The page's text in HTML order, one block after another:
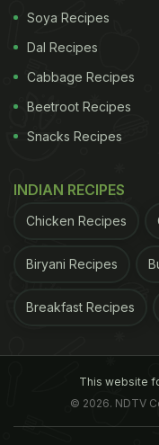
Check out this
father David
saying, "Till today I
us, but now I know
Till today I didn't
Soya Recipes
Dal Recipes
Cabbage Recipes
Beetroot Recipes
Snacks Recipes
INDIAN RECIPES
Chicken Recipes
Biryani Recipes
Breakfast Recipes
This website
© 2026. NDTV